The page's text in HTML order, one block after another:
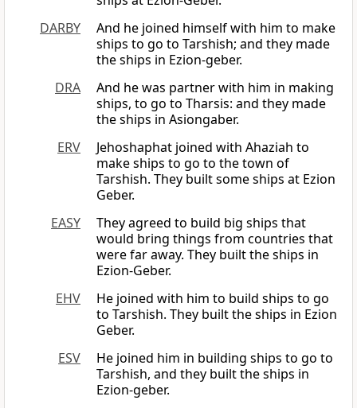
DARBY
And he joined himself with him to make
ships to go to Tarshish; and they made
the ships in Ezion-geber.
DRA
And he was partner with him in making
ships, to go to Tharsis: and they made
the ships in Asiongaber.
ERV
Jehoshaphat joined with Ahaziah to
make ships to go to the town of
Tarshish. They built some ships at Ezion
Geber.
EASY
They agreed to build big ships that
would bring things from countries that
were far away. They built the ships in
Ezion-Geber.
EHV
He joined with him to build ships to go
to Tarshish. They built the ships in Ezion
Geber.
ESV
He joined him in building ships to go to
Tarshish, and they built the ships in
Ezion-geber.